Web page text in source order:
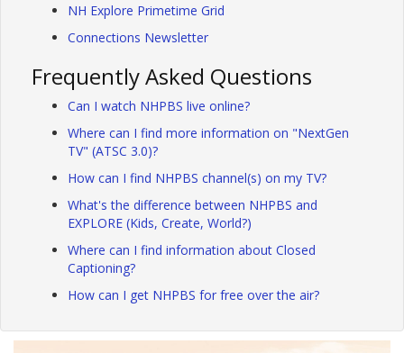
NH Explore Primetime Grid
Connections Newsletter
Frequently Asked Questions
Can I watch NHPBS live online?
Where can I find more information on "NextGen
TV" (ATSC 3.0)?
How can I find NHPBS channel(s) on my TV?
What's the difference between NHPBS and
EXPLORE (Kids, Create, World?)
Where can I find information about Closed
Captioning?
How can I get NHPBS for free over the air?